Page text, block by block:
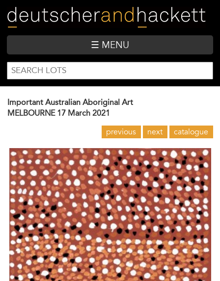
main
content
☰ MENU
SEARCH
FORM
Search
Important Australian Aboriginal Art
MELBOURNE 17 March 2021
previous next catalogue